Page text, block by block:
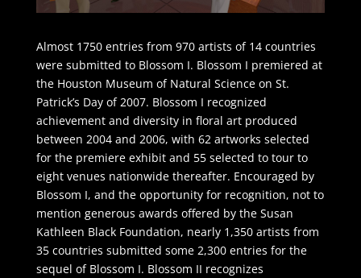
Almost 1750 entries from 970 artists of 14 countries
were submitted to Blossom I. Blossom I premiered at
the Houston Museum of Natural Science on St.
Patrick’s Day of 2007. Blossom I recognized
achievement and diversity in floral art produced
between 2004 and 2006, with 62 artworks selected
for the premiere exhibit and 55 selected to tour to
eight venues nationwide thereafter. Encouraged by
Blossom I, and the opportunity for recognition, not to
mention generous awards offered by the Susan
Kathleen Black Foundation, nearly 1,350 artists from
35 countries submitted some 2,300 entries for the
sequel of Blossom I. Blossom II recognizes